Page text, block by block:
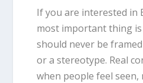
If you are interested in
most important thing
should never be
or a stereotype. Real
when people feel seen,